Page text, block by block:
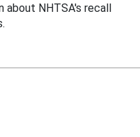
NHTSA's recall